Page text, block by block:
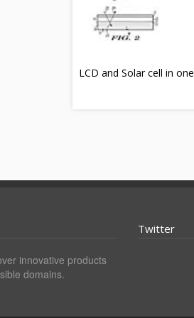
LCD and Solar cell in one
innovative products
domains.
Twitter